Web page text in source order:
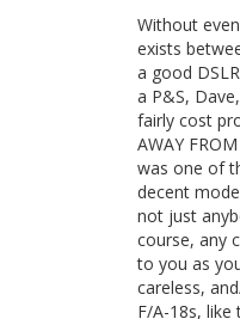
Without
exists
a good
a P&S,
fairly cost
AWAY
was one of
decent
not just
course, any
to you as
careless,
F/A-18s,